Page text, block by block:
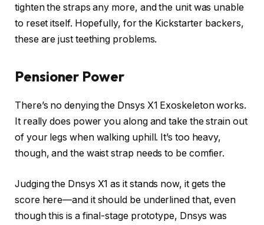
tighten the straps any more, and the unit was unable
to reset itself. Hopefully, for the Kickstarter backers,
these are just teething problems.
Pensioner Power
There’s no denying the Dnsys X1 Exoskeleton works.
It really does power you along and take the strain out
of your legs when walking uphill. It’s too heavy,
though, and the waist strap needs to be comfier.
Judging the Dnsys X1 as it stands now, it gets the
score here—and it should be underlined that, even
though this is a final-stage prototype, Dnsys was